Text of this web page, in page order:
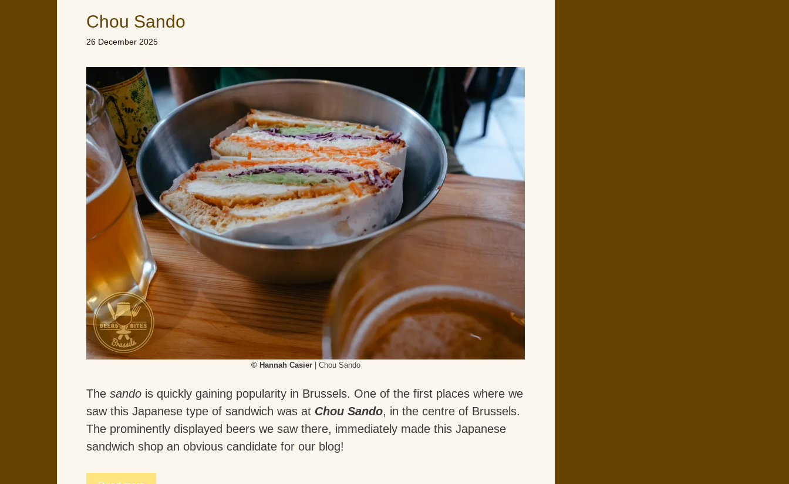
Chou Sando
26 December 2025
© Hannah Casier| Chou Sando
The sando is quickly gaining popularity in Brussels. One of the first places where we
saw this Japanese type of sandwich was at Chou Sando, in the centre of Brussels.
The prominently displayed beers we saw there, immediately made this Japanese
sandwich shop an obvious candidate for our blog!